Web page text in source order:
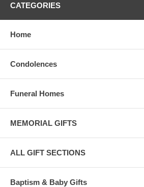
CATEGORIES
Home
Condolences
Funeral Homes
MEMORIAL GIFTS
ALL GIFT SECTIONS
Baptism & Baby Gifts